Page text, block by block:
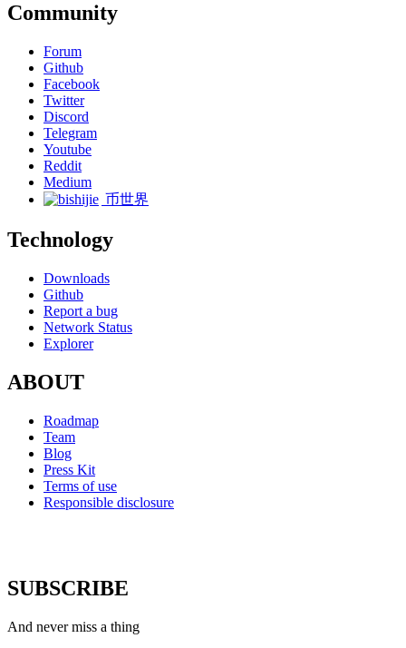
Community
Forum
Github
Facebook
Twitter
Discord
Telegram
Youtube
Reddit
Medium
币世界
Technology
Downloads
Github
Report a bug
Network Status
Explorer
ABOUT
Roadmap
Team
Blog
Press Kit
Terms of use
Responsible disclosure
SUBSCRIBE
And never miss a thing